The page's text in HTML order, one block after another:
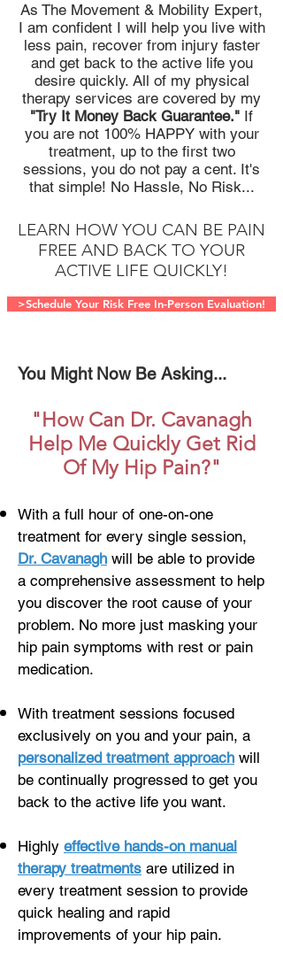
As The Movement & Mobility Expert,
I am confident I will help you live with
less pain, recover from injury faster
and get back to the active life you
desire quickly. All of my physical
therapy services are covered by my
"Try It Money Back Guarantee." If
you are not 100% HAPPY with your
treatment, up to the first two
sessions, you do not pay a cent. It's
that simple! No Hassle, No Risk...
LEARN HOW YOU CAN BE PAIN
FREE AND BACK TO YOUR
ACTIVE LIFE QUICKLY!
>Schedule Your Risk Free In-Person Evaluation!
You Might Now Be Asking...
"How Can Dr. Cavanagh
Help Me Quickly Get Rid
Of My Hip Pain?"
With a full hour of one-on-one
treatment for every single session,
Dr. Cavanagh will be able to provide
a comprehensive assessment to help
you discover the root cause of your
problem. No more just masking your
hip pain symptoms with rest or pain
medication.
With treatment sessions focused
exclusively on you and your pain, a
personalized treatment approach will
be continually progressed to get you
back to the active life you want.
Highly effective hands-on manual
therapy treatments are utilized in
every treatment session to provide
quick healing and rapid
improvements of your hip pain.